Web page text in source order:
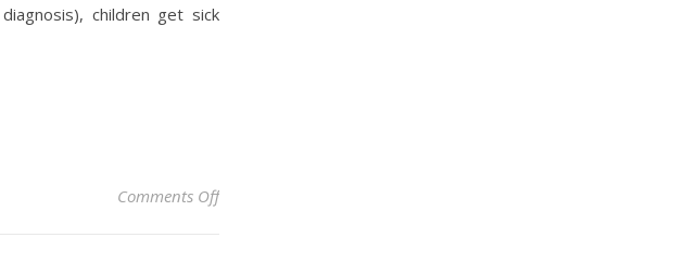
children get sick
Comments Offon How Students Inspire Me